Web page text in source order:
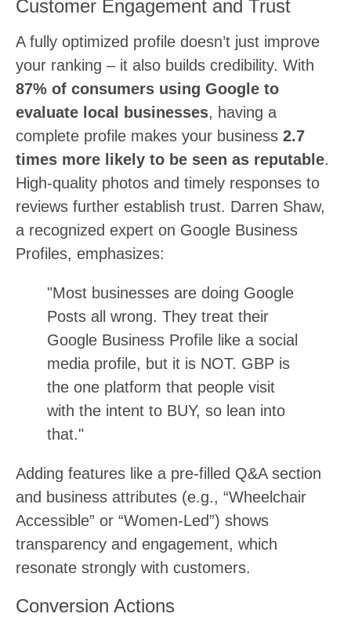
Customer Engagement and Trust
A fully optimized profile doesn’t just improve
your ranking – it also builds credibility. With
87% of consumers using Google to
evaluate local businesses, having a
complete profile makes your business 2.7
times more likely to be seen as reputable.
High-quality photos and timely responses to
reviews further establish trust. Darren Shaw,
a recognized expert on Google Business
Profiles, emphasizes:
"Most businesses are doing Google
Posts all wrong. They treat their
Google Business Profile like a social
media profile, but it is NOT. GBP is
the one platform that people visit
with the intent to BUY, so lean into
that."
Adding features like a pre-filled Q&A section
and business attributes (e.g., “Wheelchair
Accessible” or “Women-Led”) shows
transparency and engagement, which
resonate strongly with customers.
Conversion Actions